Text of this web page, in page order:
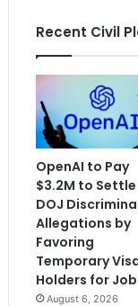
Recent Civil
OpenAI to Pay
$3.2M to Settle
DOJ
Allegations by
Favoring
Temporary
Holders for
August 6, 2026